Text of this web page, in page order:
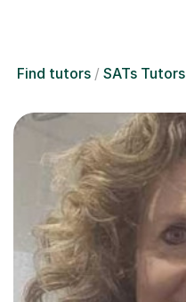
Find tutors SATs Tutors